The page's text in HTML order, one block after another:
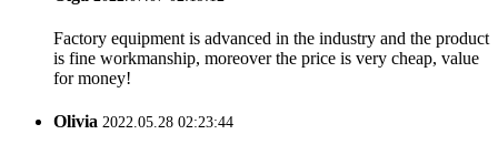
Factory equipment is advanced in the industry and the product
is fine workmanship, moreover the price is very cheap, value
for money!
Olivia 2022.05.28 02:23:44